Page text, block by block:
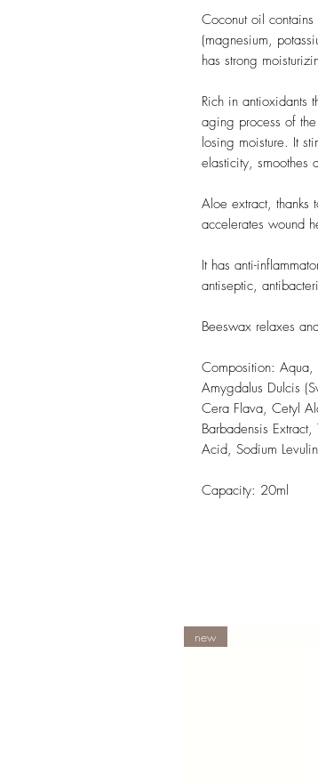
Coconut oil
(magnesium,
has strong
Rich in antioxidants
aging process of
losing moisture. It
elasticity, smoothes
Aloe extract, thanks
accelerates wound
It has anti-
antiseptic,
Beeswax relaxes
Composition: Aqua,
Amygdalus Dulcis
Cera Flava, Cetyl
Barbadensis
Acid, Sodium
Capacity: 20ml
new